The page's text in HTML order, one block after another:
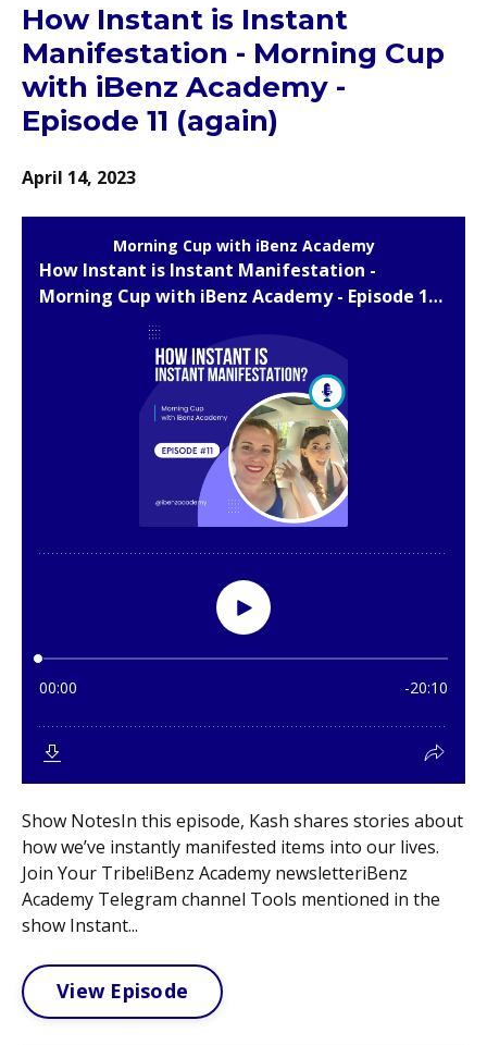
How Instant is Instant
Manifestation - Morning Cup
with iBenz Academy -
Episode 11 (again)
April 14, 2023
Show NotesIn this episode, Kash shares stories about
how we’ve instantly manifested items into our lives.
Join Your Tribe!iBenz Academy newsletteriBenz
Academy Telegram channel Tools mentioned in the
show Instant...
View Episode